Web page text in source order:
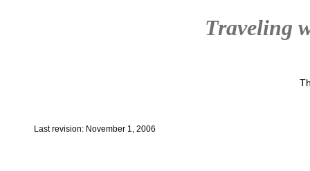
Traveling
Last revision: November 1, 2006